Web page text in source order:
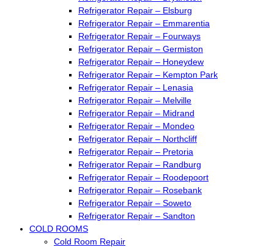
Refrigerator Repair – Elsburg
Refrigerator Repair – Emmarentia
Refrigerator Repair – Fourways
Refrigerator Repair – Germiston
Refrigerator Repair – Honeydew
Refrigerator Repair – Kempton Park
Refrigerator Repair – Lenasia
Refrigerator Repair – Melville
Refrigerator Repair – Midrand
Refrigerator Repair – Mondeo
Refrigerator Repair – Northcliff
Refrigerator Repair – Pretoria
Refrigerator Repair – Randburg
Refrigerator Repair – Roodepoort
Refrigerator Repair – Rosebank
Refrigerator Repair – Soweto
Refrigerator Repair – Sandton
COLD ROOMS
Cold Room Repair